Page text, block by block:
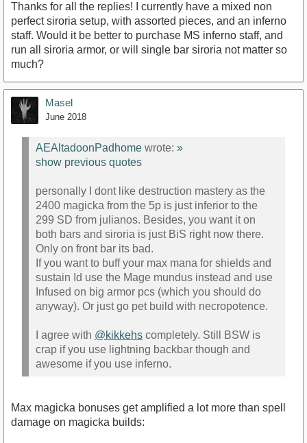
Thanks for all the replies! I currently have a mixed non
perfect siroria setup, with assorted pieces, and an inferno
staff. Would it be better to purchase MS inferno staff, and
run all siroria armor, or will single bar siroria not matter so
much?
Masel
June 2018
AEAltadoonPadhome wrote: »
show previous quotes
personally I dont like destruction mastery as the
2400 magicka from the 5p is just inferior to the
299 SD from julianos. Besides, you want it on
both bars and siroria is just BiS right now there.
Only on front bar its bad.
If you want to buff your max mana for shields and
sustain Id use the Mage mundus instead and use
Infused on big armor pcs (which you should do
anyway). Or just go pet build with necropotence.
I agree with @kikkehs completely. Still BSW is
crap if you use lightning backbar though and
awesome if you use inferno.
Max magicka bonuses get amplified a lot more than spell
damage on magicka builds: